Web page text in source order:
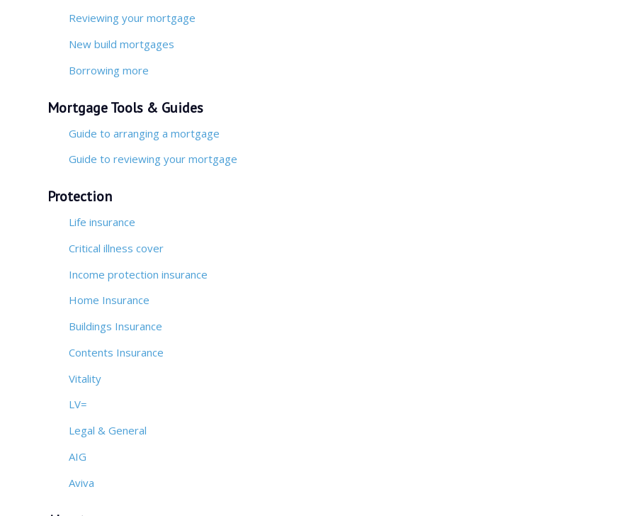
Reviewing your mortgage
New build mortgages
Borrowing more
Mortgage Tools & Guides
Guide to arranging a mortgage
Guide to reviewing your mortgage
Protection
Life insurance
Critical illness cover
Income protection insurance
Home Insurance
Buildings Insurance
Contents Insurance
Vitality
LV=
Legal & General
AIG
Aviva